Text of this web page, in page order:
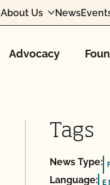
About Us News
Advocacy
Tags
News Type:
Language: